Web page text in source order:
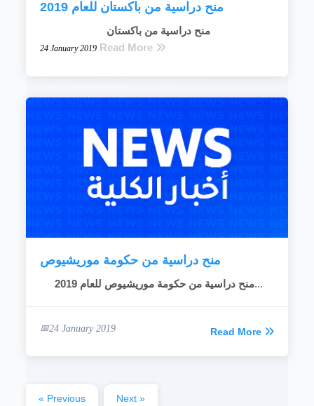
منح دراسية من باكستان للعام 2019
منح دراسية من باكستان
24 January 2019 Read More
منح دراسية من حكومة موريشيوص
منح دراسية من حكومة موريشيوص للعام 2019...
24 January 2019 Read More
« Previous Next »